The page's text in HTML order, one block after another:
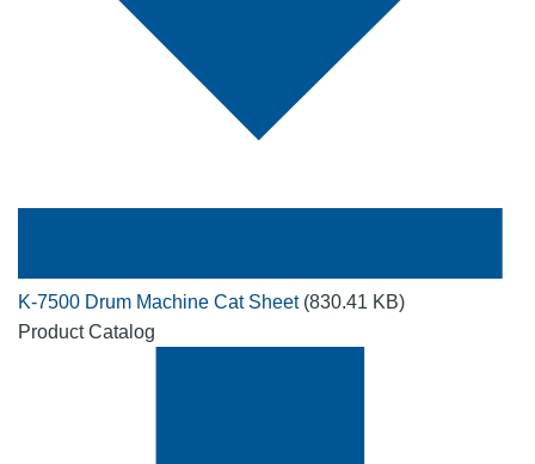
K-7500 Drum Machine Cat Sheet (830.41 KB)
Product Catalog